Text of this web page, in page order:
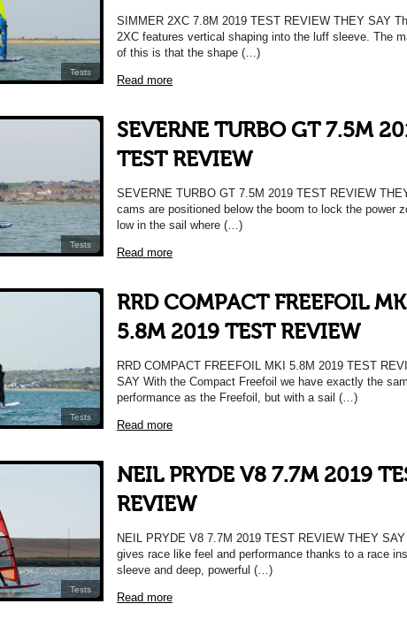
Tests
SIMMER 2XC 7.8M 2019 TEST REVIEW THEY SAY
2XC features vertical shaping into the luff sleeve. The
of this is that the shape (…)
Read more
Tests
SEVERNE TURBO GT 7.5M
TEST REVIEW
SEVERNE TURBO GT 7.5M 2019 TEST REVIEW
cams are positioned below the boom to lock the power
low in the sail where (…)
Read more
Tests
RRD COMPACT FREEFOIL
5.8M 2019 TEST REVIEW
RRD COMPACT FREEFOIL MKI 5.8M 2019 TEST
SAY With the Compact Freefoil we have exactly the
performance as the Freefoil, but with a sail (…)
Read more
Tests
NEIL PRYDE V8 7.7M 2019
REVIEW
NEIL PRYDE V8 7.7M 2019 TEST REVIEW THEY
gives race like feel and performance thanks to a race
sleeve and deep, powerful (…)
Read more